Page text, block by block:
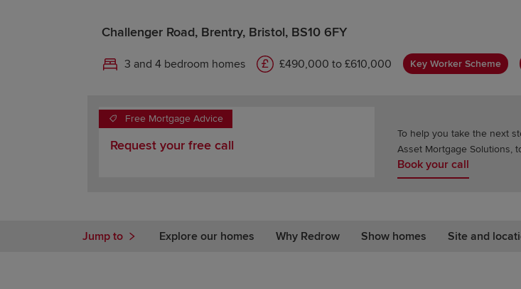
Challenger Road, Brentry, Bristol, BS10 6FY
3 and 4 bedroom homes £490,000 to £610,000 Key Worker Scheme
Free Mortgage Advice
Request your free call
To help you take the next
Asset Mortgage Solutions,
Book your call
Jump to Explore our homes Why Redrow Show homes Site and